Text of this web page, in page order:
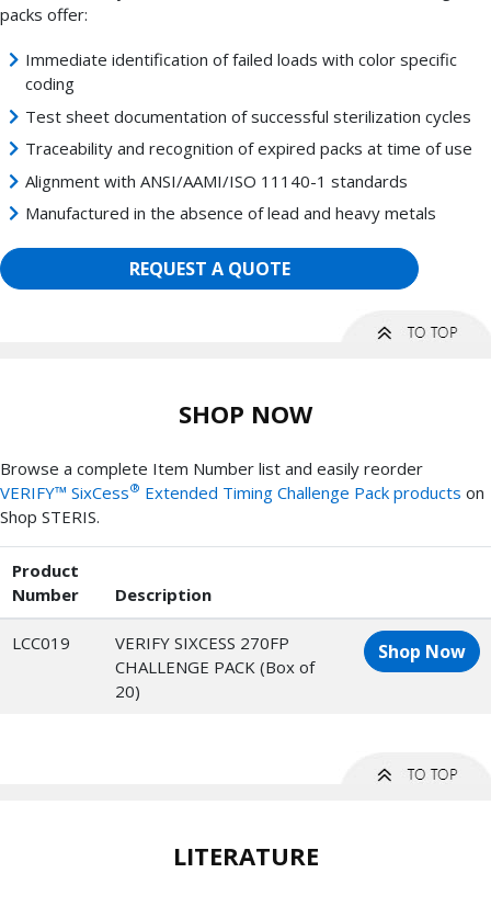
packs offer:
Immediate identification of failed loads with color specific
coding
Test sheet documentation of successful sterilization cycles
Traceability and recognition of expired packs at time of use
Alignment with ANSI/AAMI/ISO 11140-1 standards
Manufactured in the absence of lead and heavy metals
REQUEST A QUOTE
SHOP NOW
Browse a complete Item Number list and easily reorder
VERIFY™ SixCess® Extended Timing Challenge Pack products on
Shop STERIS.
Product
Number
Description
LCC019
VERIFY SIXCESS 270FP
CHALLENGE PACK (Box of
20)
Shop Now
LITERATURE